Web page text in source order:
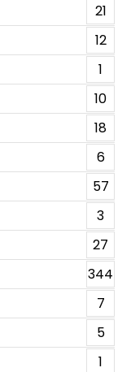
21
12
1
10
18
6
57
3
27
344
7
5
1